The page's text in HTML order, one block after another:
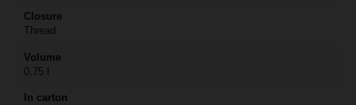
Closure
Thread
Volume
0,75 l
In carton